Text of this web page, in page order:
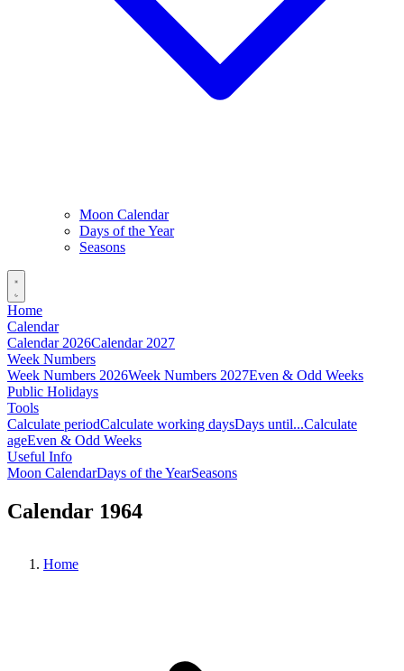
Moon Calendar
Days of the Year
Seasons
Home
Calendar
Calendar 2026Calendar 2027
Week Numbers
Week Numbers 2026Week Numbers 2027Even & Odd Weeks
Public Holidays
Tools
Calculate periodCalculate working daysDays until...Calculate
ageEven & Odd Weeks
Useful Info
Moon CalendarDays of the YearSeasons
Calendar 1964
Home